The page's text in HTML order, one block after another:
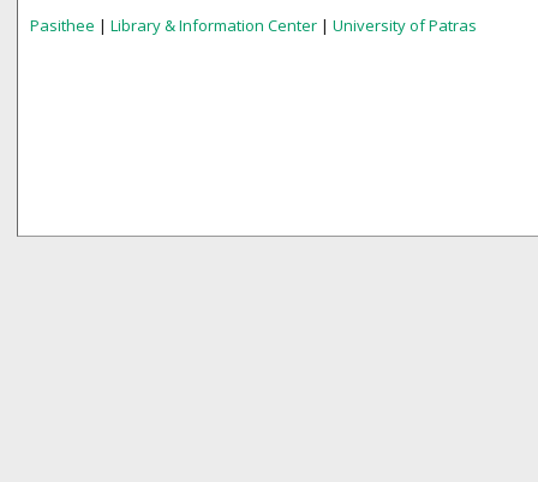
Pasithee | Library & Information Center | University of Patras